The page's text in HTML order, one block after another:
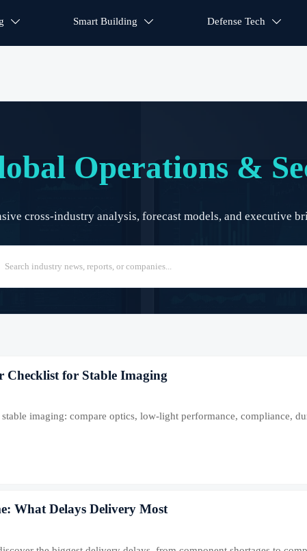
 Smart Building  Defense Tech 
Operations &
cross-industry analysis, forecast models, and executive
Checklist for Stable Imaging
imaging: compare optics, low-light performance, compliance,
What Delays Delivery Most